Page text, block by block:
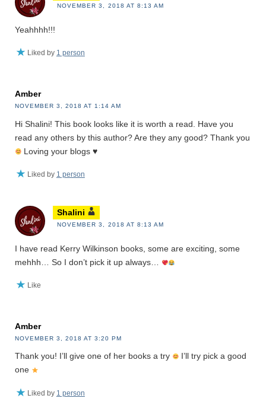
NOVEMBER 3, 2018 AT 8:13 AM
Yeahhhh!!!
Liked by 1 person
Amber
NOVEMBER 3, 2018 AT 1:14 AM
Hi Shalini! This book looks like it is worth a read. Have you
read any others by this author? Are they any good? Thank you
Loving your blogs♥️
Liked by 1 person
Shalini
NOVEMBER 3, 2018 AT 8:13 AM
I have read Kerry Wilkinson books, some are exciting, some
mehhh… So I don’t pick it up always…
Like
Amber
NOVEMBER 3, 2018 AT 3:20 PM
Thank you! I’ll give one of her books a try
I’ll try pick a good
one
Liked by 1 person